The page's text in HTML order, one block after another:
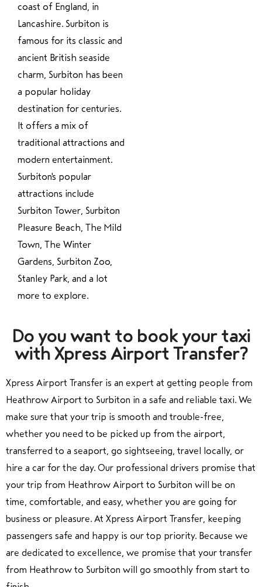
coast of England, in
Lancashire. Surbiton is
famous for its classic and
ancient British seaside
charm, Surbiton has been
a popular holiday
destination for centuries.
It offers a mix of
traditional attractions and
modern entertainment.
Surbiton's popular
attractions include
Surbiton Tower, Surbiton
Pleasure Beach, The Mild
Town, The Winter
Gardens, Surbiton Zoo,
Stanley Park, and a lot
more to explore.
Do you want to book your taxi
with Xpress Airport Transfer?
Xpress Airport Transfer is an expert at getting people from
Heathrow Airport to Surbiton in a safe and reliable taxi. We
make sure that your trip is smooth and trouble-free,
whether you need to be picked up from the airport,
transferred to a seaport, go sightseeing, travel locally, or
hire a car for the day. Our professional drivers promise that
your trip from Heathrow Airport to Surbiton will be on
time, comfortable, and easy, whether you are going for
business or pleasure. At Xpress Airport Transfer, keeping
passengers safe and happy is our top priority. Because we
are dedicated to excellence, we promise that your transfer
from Heathrow to Surbiton will go smoothly from start to